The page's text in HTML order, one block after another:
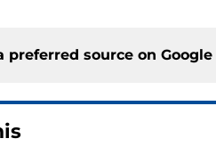
preferred source on Google